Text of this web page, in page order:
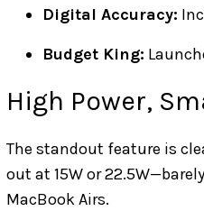
Digital Accuracy:
Budget King:
High Power,
The standout feature is
out at 15W or
MacBook Airs.